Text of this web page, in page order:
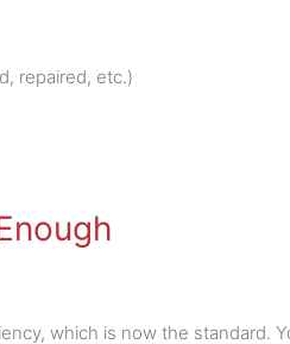
repaired, etc.)
which is now the standard.